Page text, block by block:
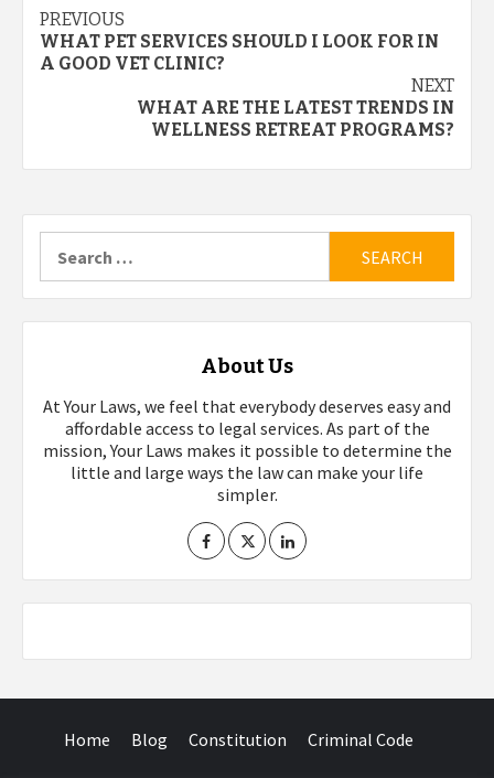
Post
navigation
PREVIOUS
WHAT PET SERVICES SHOULD I LOOK FOR IN
A GOOD VET CLINIC?
NEXT
WHAT ARE THE LATEST TRENDS IN
WELLNESS RETREAT PROGRAMS?
for:
About Us
At Your Laws, we feel that everybody deserves easy and
affordable access to legal services. As part of the
mission, Your Laws makes it possible to determine the
little and large ways the law can make your life
simpler.
Home Blog Constitution Criminal Code